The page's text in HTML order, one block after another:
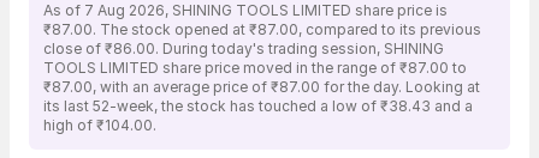
As of 7 Aug 2026, SHINING TOOLS LIMITED share price is
₹87.00. The stock opened at ₹87.00, compared to its previous
close of ₹86.00. During today's trading session, SHINING
TOOLS LIMITED share price moved in the range of ₹87.00 to
₹87.00, with an average price of ₹87.00 for the day. Looking at
its last 52-week, the stock has touched a low of ₹38.43 and a
high of ₹104.00.